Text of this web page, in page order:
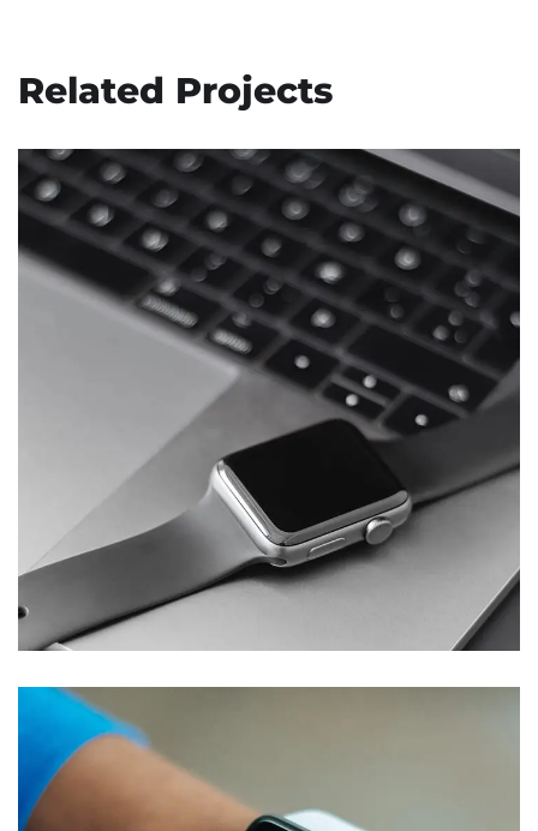
Related Projects
Basics Project
DEVELOPMENT